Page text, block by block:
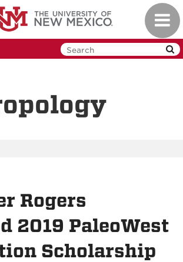
Rogers
2019 PaleoWest
Scholarship